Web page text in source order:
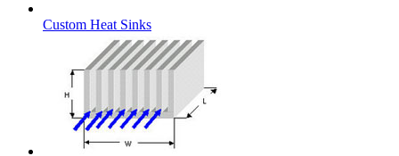
Custom Heat Sinks